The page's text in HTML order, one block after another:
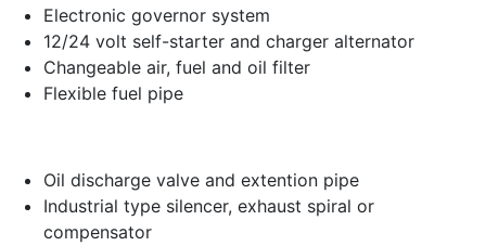
Electronic governor system
12/24 volt self-starter and charger alternator
Changeable air, fuel and oil filter
Flexible fuel pipe
Oil discharge valve and extention pipe
Industrial type silencer, exhaust spiral or
compensator